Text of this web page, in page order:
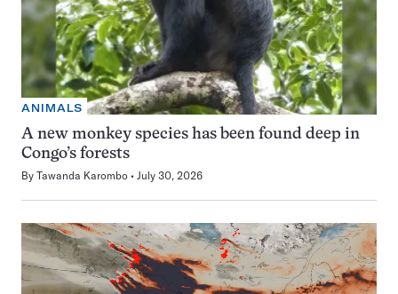
ANIMALS
A new monkey species has been found deep in
Congo’s forests
By Tawanda Karombo July 30, 2026